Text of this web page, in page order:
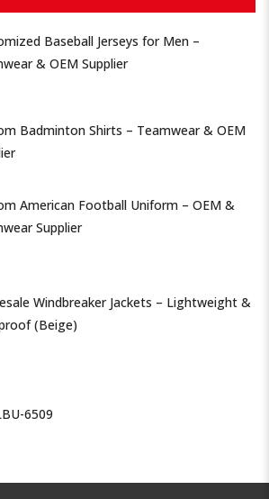
Baseball Jerseys for Men –
& OEM Supplier
Badminton Shirts – Teamwear & OEM
American Football Uniform – OEM &
Supplier
Windbreaker Jackets – Lightweight &
(Beige)
6509